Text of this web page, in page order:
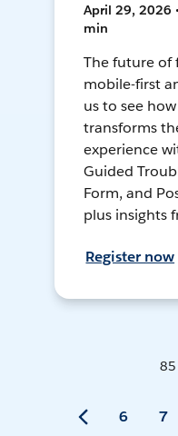
April 29, 2026
min
The future of
mobile-first
us to see
transforms
experience
Guided
Form, and
plus insights
Register now
6 7